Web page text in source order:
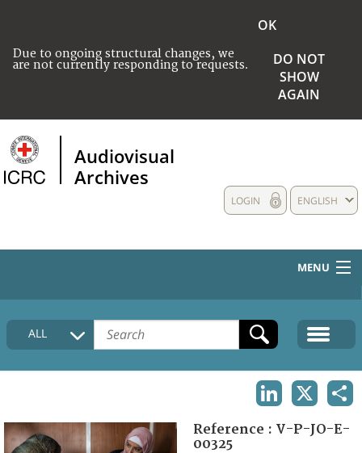
Due to ongoing structural changes, we
are not currently responding to requests.
OK
DO NOT
SHOW
AGAIN
Audiovisual
Archives
ENGLISH
LOGIN
MENU
HOME
COLLECTIONS DESCRIPTION
FAQ
ALL
Reference : V-P-JO-E-
00325